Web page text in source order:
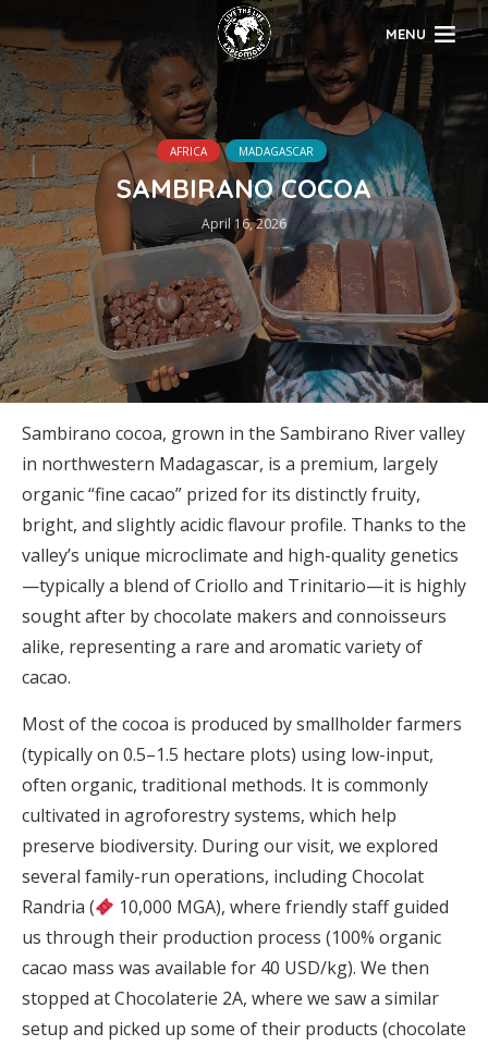
MENU
AFRICA MADAGASCAR
SAMBIRANO COCOA
April 16, 2026
Sambirano cocoa, grown in the Sambirano River valley
in northwestern Madagascar, is a premium, largely
organic “fine cacao” prized for its distinctly fruity,
bright, and slightly acidic flavour profile. Thanks to the
valley’s unique microclimate and high-quality genetics
—typically a blend of Criollo and Trinitario—it is highly
sought after by chocolate makers and connoisseurs
alike, representing a rare and aromatic variety of
cacao.
Most of the cocoa is produced by smallholder farmers
(typically on 0.5–1.5 hectare plots) using low-input,
often organic, traditional methods. It is commonly
cultivated in agroforestry systems, which help
preserve biodiversity. During our visit, we explored
several family-run operations, including Chocolat
Randria (
10,000 MGA), where friendly staff guided
us through their production process (100% organic
cacao mass was available for 40 USD/kg). We then
stopped at Chocolaterie 2A, where we saw a similar
setup and picked up some of their products (chocolate